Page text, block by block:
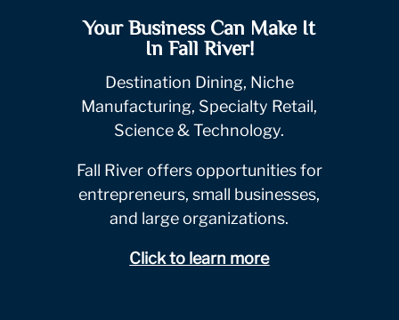
Your Business Can Make It
In Fall River!
Destination Dining, Niche
Manufacturing, Specialty Retail,
Science & Technology.
Fall River offers opportunities for
entrepreneurs, small businesses,
and large organizations.
Click to learn more